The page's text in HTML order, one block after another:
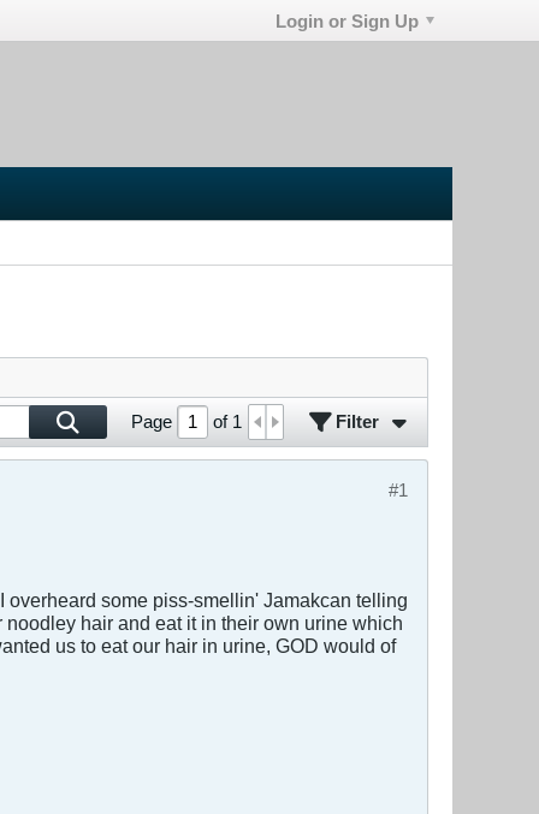
Login or Sign Up
Page of 1 Filter
#1
some piss-smellin' Jamakcan telling
hair and eat it in their own urine which
us to eat our hair in urine, GOD would of